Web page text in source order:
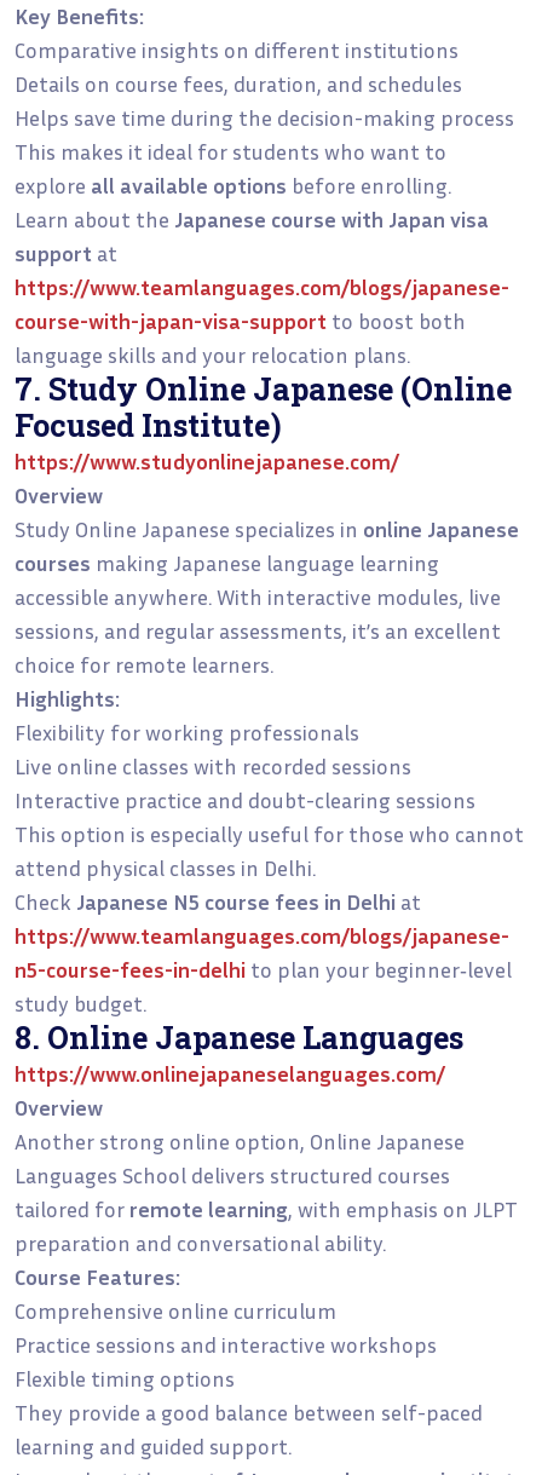
Key Benefits:
Comparative insights on different institutions
Details on course fees, duration, and schedules
Helps save time during the decision-making process
This makes it ideal for students who want to
explore all available options before enrolling.
Learn about the Japanese course with Japan visa
support at
https://www.teamlanguages.com/blogs/japanese-
course-with-japan-visa-support to boost both
language skills and your relocation plans.
7. Study Online Japanese (Online
Focused Institute)
https://www.studyonlinejapanese.com/
Overview
Study Online Japanese specializes in online Japanese
courses making Japanese language learning
accessible anywhere. With interactive modules, live
sessions, and regular assessments, it’s an excellent
choice for remote learners.
Highlights:
Flexibility for working professionals
Live online classes with recorded sessions
Interactive practice and doubt-clearing sessions
This option is especially useful for those who cannot
attend physical classes in Delhi.
Check Japanese N5 course fees in Delhi at
https://www.teamlanguages.com/blogs/japanese-
n5-course-fees-in-delhi to plan your beginner‑level
study budget.
8. Online Japanese Languages
https://www.onlinejapaneselanguages.com/
Overview
Another strong online option, Online Japanese
Languages School delivers structured courses
tailored for remote learning, with emphasis on JLPT
preparation and conversational ability.
Course Features:
Comprehensive online curriculum
Practice sessions and interactive workshops
Flexible timing options
They provide a good balance between self-paced
learning and guided support.